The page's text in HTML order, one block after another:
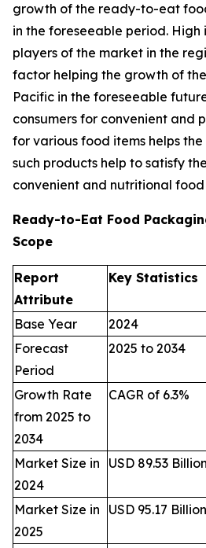
growth of the ready-to-eat
in the foreseeable period. High
players of the market in the
factor helping the growth of
Pacific in the foreseeable
consumers for convenient and
for various food items helps
such products help to satisfy
convenient and nutritional food
Ready-to-Eat Food
Scope
Report
Attribute
Key Statistics
Base Year
2024
Forecast
Period
2025 to 2034
Growth Rate
from 2025 to
2034
CAGR of 6.3%
Market Size in
2024
USD 89.53 Billion
Market Size in
2025
USD 95.17 Billion